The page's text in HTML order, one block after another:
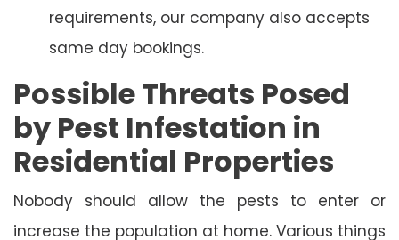
requirements, our company also accepts
same day bookings.
Possible Threats Posed
by Pest Infestation in
Residential Properties
Nobody should allow the pests to enter or
increase the population at home. Various things